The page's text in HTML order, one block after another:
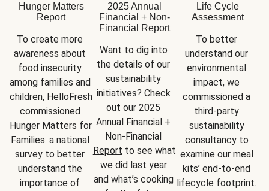
Hunger Matters
Report
To create more
awareness about
food insecurity
among families and
children, HelloFresh
commissioned
Hunger Matters for
Families: a national
survey to better
understand the
importance of
2025 Annual
Financial + Non-
Financial Report
Want to dig into
the details of our
sustainability
initiatives? Check
out our 2025
Annual Financial +
Report to see what
we did last year
and what’s cooking
Life Cycle
Assessment
To better
understand our
environmental
impact, we
commissioned a
third-party
sustainability
consultancy to
examine our meal
kits’ end-to-end
lifecycle footprint.